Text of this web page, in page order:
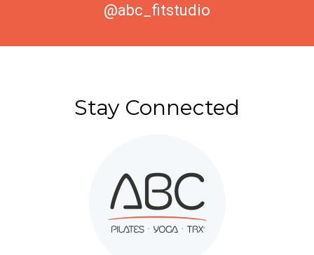
@abc_fitstudio
Stay Connected